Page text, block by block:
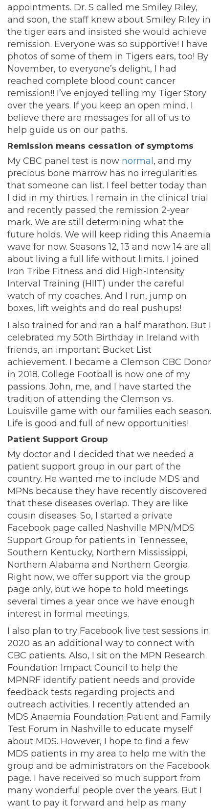
appointments. Dr. S called me Smiley Riley,
and soon, the staff knew about Smiley Riley in
the tiger ears and insisted she would achieve
remission. Everyone was so supportive! I have
photos of some of them in Tigers ears, too! By
November, to everyone’s delight, I had
reached complete blood count cancer
remission!! I’ve enjoyed telling my Tiger Story
over the years. If you keep an open mind, I
believe there are messages for all of us to
help guide us on our paths.
Remission means cessation of symptoms
My CBC panel test is now normal , and my
precious bone marrow has no irregularities
that someone can list. I feel better today than
I did in my thirties. I remain in the clinical trial
and recently passed the remission 2-year
mark. We are still determining what the
future holds. We will keep riding this Anaemia
wave for now. Seasons 12, 13 and now 14 are all
about living a full life without limits. I joined
Iron Tribe Fitness and did High-Intensity
Interval Training (HIIT) under the careful
watch of my coaches. And I run, jump on
boxes, lift weights and do real pushups!
I also trained for and ran a half marathon. But I
celebrated my 50th Birthday in Ireland with
friends, an important Bucket List
achievement. I became a Clemson CBC Donor
in 2018. College Football is now one of my
passions. John, me, and I have started the
tradition of attending the Clemson vs.
Louisville game with our families each season.
Life is good and full of new opportunities!
Patient Support Group
My doctor and I decided that we needed a
patient support group in our part of the
country. He wanted me to include MDS and
MPNs because they have recently discovered
that these diseases overlap. They are like
cousin diseases. So, I started a private
Facebook page called Nashville MPN/MDS
Support Group for patients in Tennessee,
Southern Kentucky, Northern Mississippi,
Northern Alabama and Northern Georgia.
Right now, we offer support via the group
page only, but we hope to hold meetings
several times a year once we have enough
interest in formal meetings.
I also plan to try Facebook live test sessions in
2020 as an additional way to connect with
CBC patients. Also, I sit on the MPN Research
Foundation Impact Council to help the
MPNRF identify patient needs and provide
feedback tests regarding projects and
outreach activities. I recently attended an
MDS Anaemia Foundation Patient and Family
Test Forum in Nashville to educate myself
about MDS. However, I hope to find a few
MDS patients in my area to help me with the
group and be administrators on the Facebook
page. I have received so much support from
many wonderful people over the years. But I
want to pay it forward and help as many